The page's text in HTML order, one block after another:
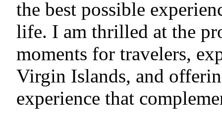
the best possible
life. I am thrilled at the
moments for travelers,
Virgin Islands, and
experience that